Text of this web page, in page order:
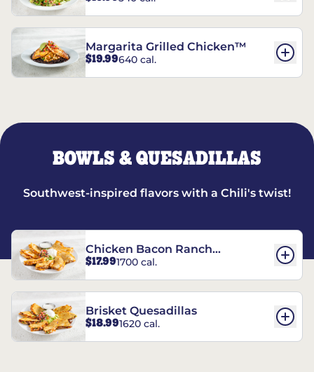
Margarita Grilled Chicken™
$19.99640 cal.
BOWLS & QUESADILLAS
Southwest-inspired flavors with a Chili's twist!
Chicken Bacon Ranch
Quesadillas
$17.991700 cal.
Brisket Quesadillas
$18.991620 cal.